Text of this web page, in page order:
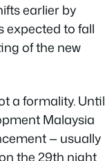
earlier by
expected to fall
of the new
a formality. Until
Malaysia
— usually
the 29th night